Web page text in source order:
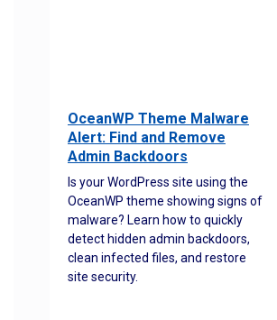
OceanWP Theme Malware
Alert: Find and Remove
Admin Backdoors
Is your WordPress site using the
OceanWP theme showing signs of
malware? Learn how to quickly
detect hidden admin backdoors,
clean infected files, and restore
site security.